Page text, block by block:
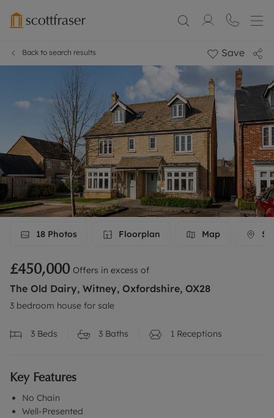
Back to search results Save
18 Photos Floorplan Map
£450,000 Offers in excess of
The Old Dairy, Witney, Oxfordshire, OX28
3 bedroom house for sale
3 Beds 3 Baths 1 Receptions
Key Features
No Chain
Well-Presented